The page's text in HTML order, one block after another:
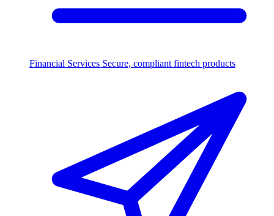
Financial Services Secure, compliant fintech products